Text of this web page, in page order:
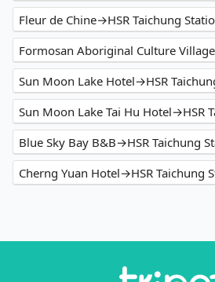
Fleur de Chine→HSR Taichung
Sun Moon Lake Hotel→HSR
Sun Moon Lake Tai Hu Hotel→HSR
Blue Sky Bay B&B→HSR Taichung
Cherng Yuan Hotel→HSR Taichung